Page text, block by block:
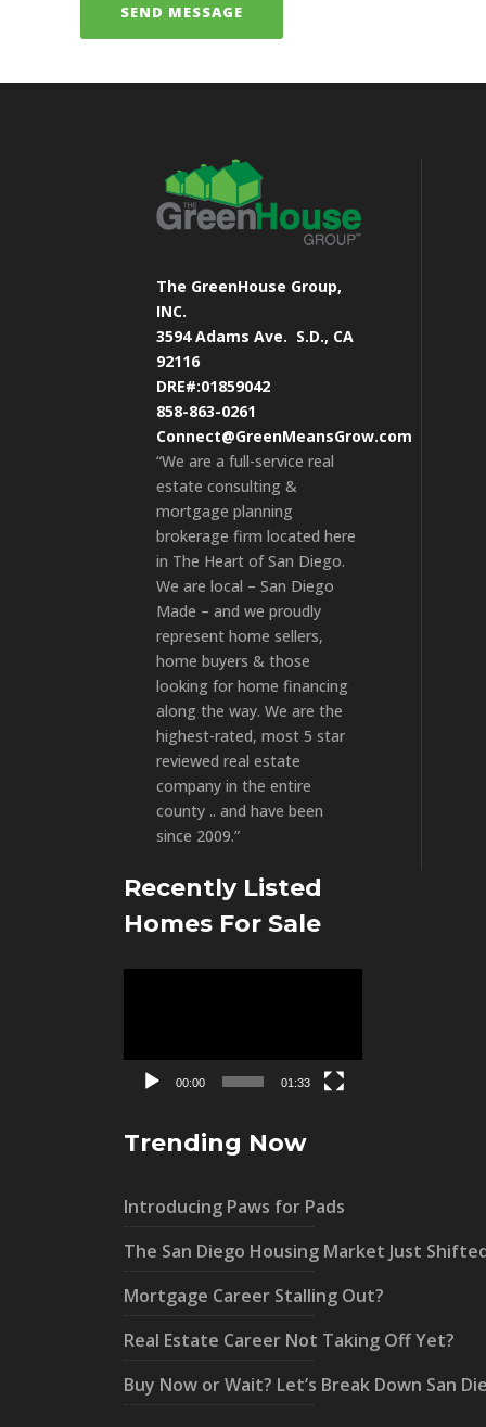
The GreenHouse Group,
INC.
3594 Adams Ave. S.D., CA
92116
DRE#:01859042
858-863-0261
Connect@GreenMeansGrow.com
“We are a full-service real
estate consulting &
mortgage planning
brokerage firm located here
in The Heart of San Diego.
We are local – San Diego
Made – and we proudly
represent home sellers,
home buyers & those
looking for home financing
along the way. We are the
highest-rated, most 5 star
reviewed real estate
company in the entire
county .. and have been
since 2009.”
Recently Listed
Homes For Sale
00:00 01:33
Trending Now
Introducing Paws for Pads
The San Diego Housing Market Just
Mortgage Career Stalling Out?
Real Estate Career Not Taking Off Yet?
Buy Now or Wait? Let’s Break Down San